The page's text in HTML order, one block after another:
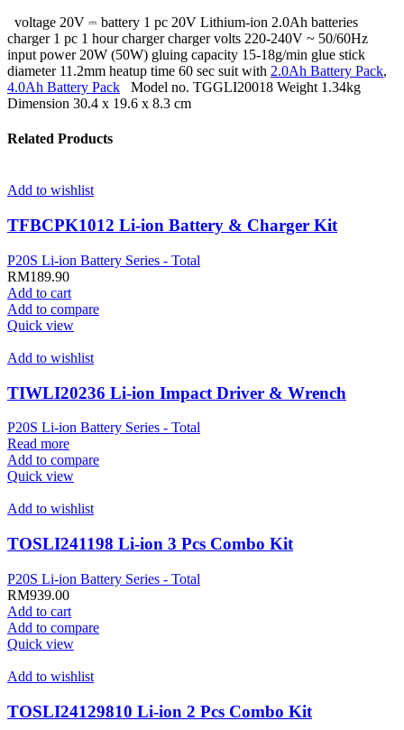
voltage 20V ⎓ battery 1 pc 20V Lithium-ion 2.0Ah batteries
charger 1 pc 1 hour charger charger volts 220-240V ~ 50/60Hz
input power 20W (50W) gluing capacity 15-18g/min glue stick
diameter 11.2mm heatup time 60 sec suit with 2.0Ah Battery Pack,
4.0Ah Battery Pack Model no. TGGLI20018 Weight 1.34kg
Dimension 30.4 x 19.6 x 8.3 cm
Related Products
Add to wishlist
TFBCPK1012 Li-ion Battery & Charger Kit
P20S Li-ion Battery Series - Total
RM189.90
Add to cart
Add to compare
Quick view
Add to wishlist
TIWLI20236 Li-ion Impact Driver & Wrench
P20S Li-ion Battery Series - Total
Read more
Add to compare
Quick view
Add to wishlist
TOSLI241198 Li-ion 3 Pcs Combo Kit
P20S Li-ion Battery Series - Total
RM939.00
Add to cart
Add to compare
Quick view
Add to wishlist
TOSLI24129810 Li-ion 2 Pcs Combo Kit